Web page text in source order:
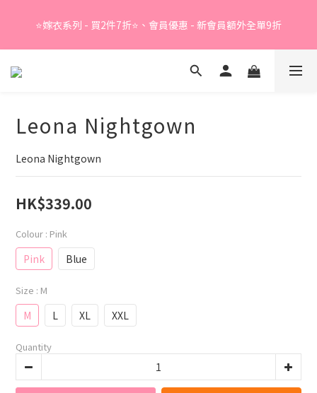
⭐嫁衣系列 - 買2件7折⭐、會員優惠 - 新會員額外全單9折
Summer Sale - 精選睡衣買2件折❤️
Leona Nightgown
Leona Nightgown
HK$339.00
Colour : Pink
Pink Blue
Size : M
M L XL XXL
Quantity